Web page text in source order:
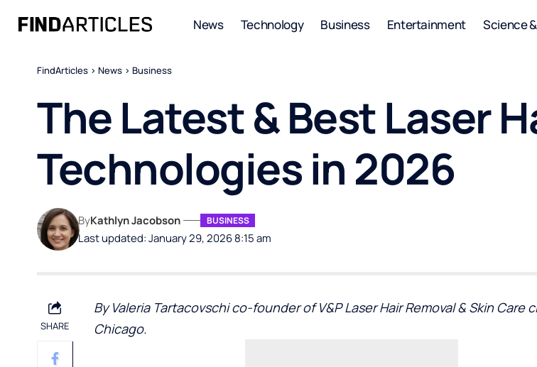
News Technology Business Entertainment Science
FindArticles > News > Business
The Latest & Best Laser
Technologies in 2026
Last updated: January 29, 2026 8:15 am
ByKathlyn Jacobson BUSINESS
SHARE
By Valeria Tartacovschi co-founder ofV&P Laser Hair Removal & Skin Care
Chicago.